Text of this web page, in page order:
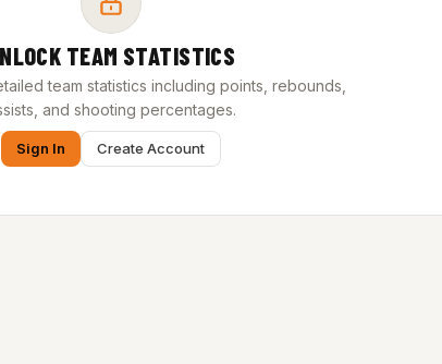
TEAM STATISTICS
team statistics including points, rebounds,
and shooting percentages.
Sign In Create Account